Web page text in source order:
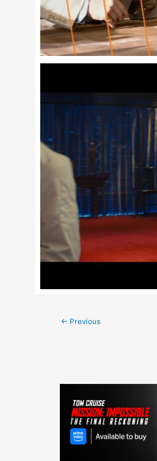
Post
← Previous